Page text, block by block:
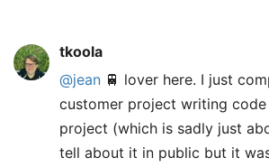
tkoola
@jean 🚆 lover here. I just
customer project writing
project (which is sadly just
tell about it in public but it